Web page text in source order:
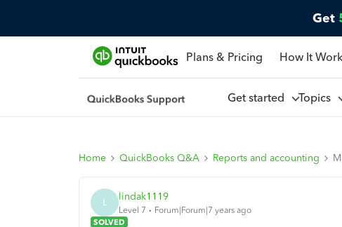
Get
Plans & Pricing How It
Get started Topics
Home QuickBooks Q&A Reports and accounting
L lindak1119
Level 7
Forum|Forum|7 years ago
SOLVED